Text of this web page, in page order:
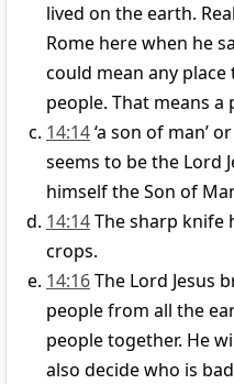
lived on the earth.
Rome here when he
could mean any
people. That means a
14:14‘a son of man’
seems to be the Lord
himself the Son of
14:14The sharp knife
crops.
14:16The Lord Jesus
people from all the
people together. He
also decide who is